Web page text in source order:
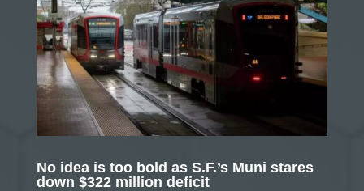
No idea is too bold as S.F.’s Muni stares
down $322 million deficit